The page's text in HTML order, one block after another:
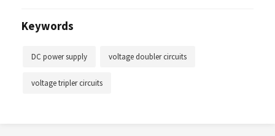
Keywords
DC power supply voltage doubler circuits
voltage tripler circuits